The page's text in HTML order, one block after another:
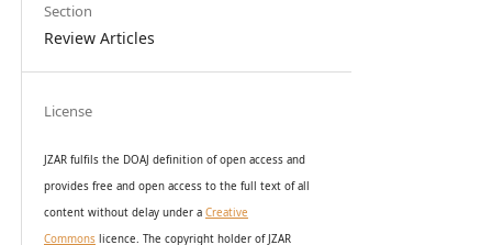
Section
Review Articles
License
JZAR fulfils the DOAJ definition of open access and
provides free and open access to the full text of all
content without delay under a Creative
Commonslicence. The copyright holder of JZAR